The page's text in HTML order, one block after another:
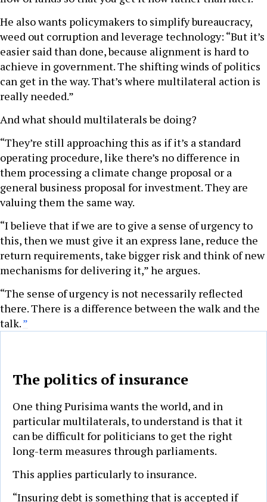
He also wants policymakers to simplify bureaucracy,
weed out corruption and leverage technology: “But it’s
easier said than done, because alignment is hard to
achieve in government. The shifting winds of politics
can get in the way. That’s where multilateral action is
really needed.”
And what should multilaterals be doing?
“They’re still approaching this as if it’s a standard
operating procedure, like there’s no difference in
them processing a climate change proposal or a
general business proposal for investment. They are
valuing them the same way.
“I believe that if we are to give a sense of urgency to
this, then we must give it an express lane, reduce the
return requirements, take bigger risk and think of new
mechanisms for delivering it,” he argues.
“The sense of urgency is not necessarily reflected
there. There is a difference between the walk and the
talk.”
The politics of insurance
One thing Purisima wants the world, and in
particular multilaterals, to understand is that it
can be difficult for politicians to get the right
long-term measures through parliaments.
This applies particularly to insurance.
“Insuring debt is something that is accepted if